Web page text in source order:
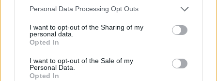
Personal Data Processing Opt Outs
I want to opt-out of the Sharing of my
personal data.
Opted In
I want to opt-out of the Sale of my
Personal Data.
Opted In
Culture
Tech & Gaming
Newsletter